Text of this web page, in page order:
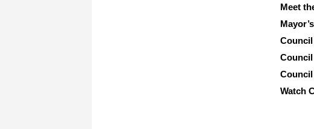
Meet
Watch